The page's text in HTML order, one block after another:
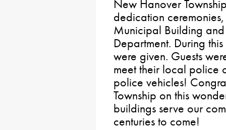
New Hanover
dedication
Municipal Building
Department. During
were given. Guests
meet their local police
police vehicles!
Township on this
buildings serve our
centuries to come!